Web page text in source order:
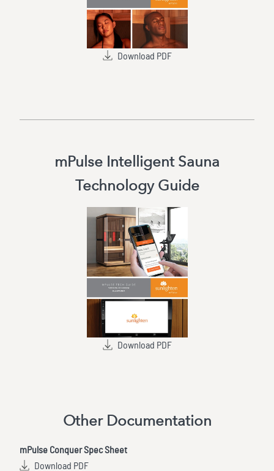
Download PDF
mPulse Intelligent Sauna
Technology Guide
Download PDF
Other Documentation
mPulse Conquer Spec Sheet
Download PDF